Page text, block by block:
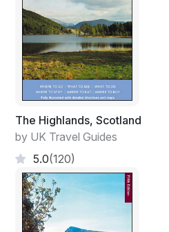
The Highlands, Scotland
by UK Travel Guides
5.0(120)